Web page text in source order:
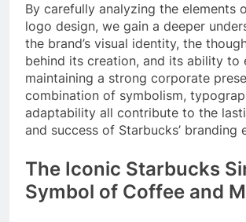
By carefully analyzing the elements
logo design, we gain a deeper
the brand’s visual identity, the
behind its creation, and its ability to
maintaining a strong corporate
combination of symbolism,
adaptability all contribute to the
and success of Starbucks’ branding
The Iconic Starbucks
Symbol of Coffee and